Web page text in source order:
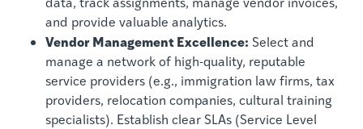
and provide valuable analytics.
Vendor Management Excellence: Select and
manage a network of high-quality, reputable
service providers (e.g., immigration law firms, tax
providers, relocation companies, cultural training
specialists). Establish clear SLAs (Service Level